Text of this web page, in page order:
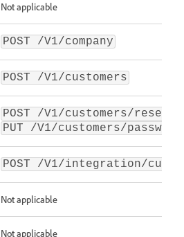
Not applicable
POST /V1/company
POST /V1/customers
POST /V1/customers/
PUT /V1/customers/password
POST /V1/integration/
Not applicable
Not applicable